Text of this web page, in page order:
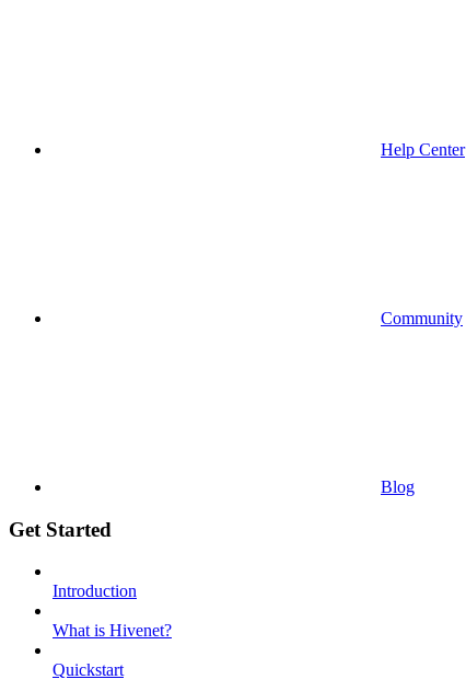
Help Center
Community
Blog
Get Started
Introduction
What is Hivenet?
Quickstart